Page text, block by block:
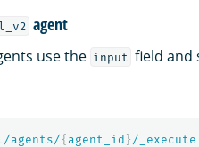
agent
use the input field and
agents/{ agent_id } /_execute